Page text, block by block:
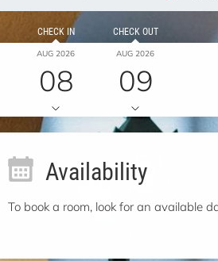
CHECK IN
AUG 2026
08
CHECK OUT
AUG 2026
09
Availability
To book a room, look for an available